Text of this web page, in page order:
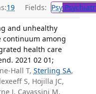
19 Fields: Psy
and unhealthy
continuum among
health care
2021 02 01;
Hall T, Sterling SA,
S, Hojilla JC,
J, Cavassini M,